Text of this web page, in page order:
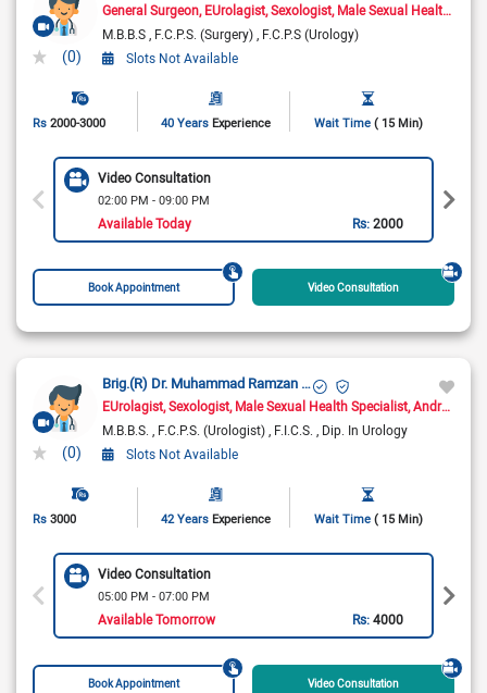
(0)
General Surgeon EUrolagist Sexologist Male Sexual Health Specialist
M.B.B.S F.C.P.S. (Surgery) F.C.P.S (Urology)
Slots Not Available
Rs 2000-3000 40 Years Experience Wait Time ( 15 Min)
Video Consultation
02:00 PM - 09:00 PM
Available Today Rs:2000
Book Appointment Video Consultation
(0)
Brig.(R) Dr. Muhammad Ramzan Ch.
EUrolagist Sexologist Male Sexual Health Specialist Andrologist
M.B.B.S.
F.C.P.S. (Urologist) F.I.C.S.
Dip. In Urology
Slots Not Available
Rs 3000 42 Years Experience Wait Time ( 15 Min)
Video Consultation
05:00 PM - 07:00 PM
Available Tomorrow Rs:4000
Book Appointment Video Consultation